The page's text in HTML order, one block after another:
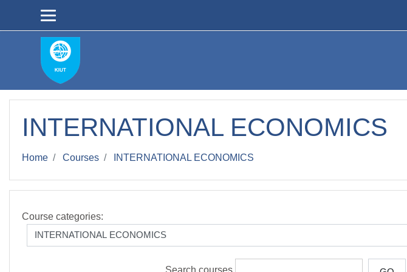
INTERNATIONAL ECONOMICS
Home Courses INTERNATIONAL ECONOMICS
Course categories:
Search courses